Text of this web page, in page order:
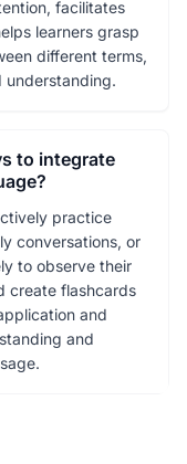
facilitates
learners grasp
different terms,
understanding.
to integrate
practice
conversations, or
to observe their
create flashcards
and
and